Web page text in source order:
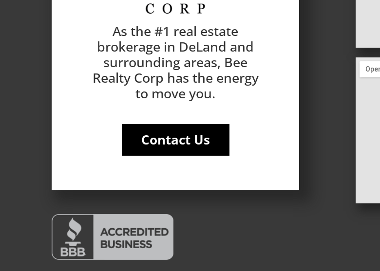
As the #1 real estate
brokerage in DeLand and
surrounding areas, Bee
Realty Corp has the energy
to move you.
Contact Us